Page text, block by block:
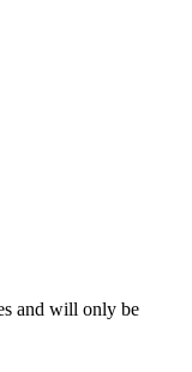
and will only be